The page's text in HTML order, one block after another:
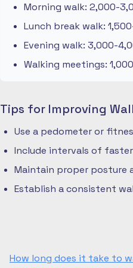
Morning walk: 2,000-
Lunch break walk:
Evening walk: 3,000-
Walking meetings:
Tips for Improving
Use a pedometer or
Include intervals of
Maintain proper posture
Establish a consistent
How long does it take to